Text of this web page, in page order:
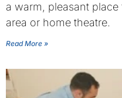
a warm, pleasant
area or home theatre.
Read More »